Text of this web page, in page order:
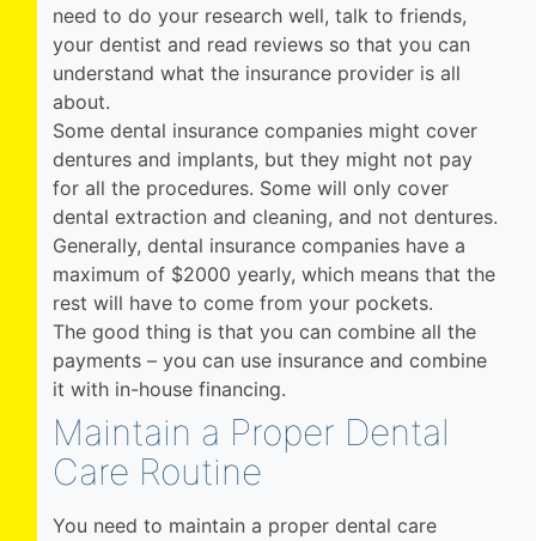
need to do your research well, talk to friends,
your dentist and read reviews so that you can
understand what the insurance provider is all
about.
Some dental insurance companies might cover
dentures and implants, but they might not pay
for all the procedures. Some will only cover
dental extraction and cleaning, and not dentures.
Generally, dental insurance companies have a
maximum of $2000 yearly, which means that the
rest will have to come from your pockets.
The good thing is that you can combine all the
payments – you can use insurance and combine
it with in-house financing.
Maintain a Proper Dental
Care Routine
You need to maintain a proper dental care